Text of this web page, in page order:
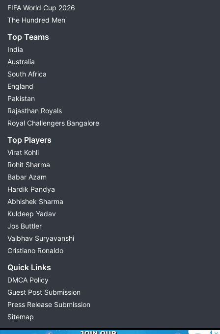
FIFA World Cup 2026
The Hundred Men
Top Teams
India
Australia
South Africa
England
Pakistan
Rajasthan Royals
Royal Challengers Bangalore
Top Players
Virat Kohli
Rohit Sharma
Babar Azam
Hardik Pandya
Abhishek Sharma
Kuldeep Yadav
Jos Buttler
Vaibhav Suryavanshi
Cristiano Ronaldo
Quick Links
DMCA Policy
Guest Post Submission
Press Release Submission
Sitemap